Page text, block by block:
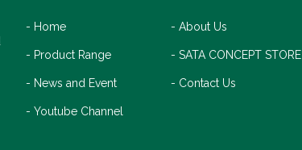
Home About Us
Product Range SATA CONCEPT STORE
News and Event Contact Us
Youtube Channel